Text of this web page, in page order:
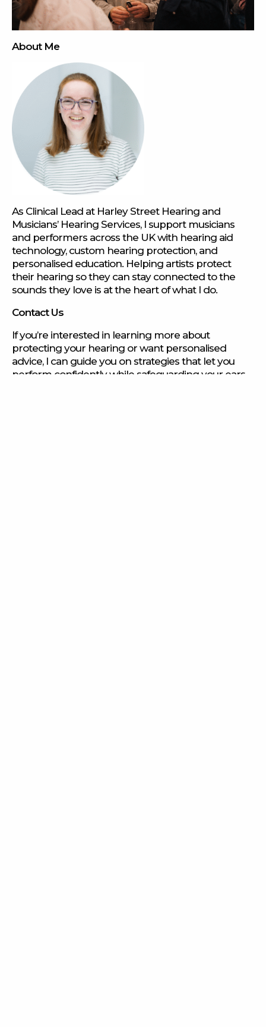
About Me
As Clinical Lead at Harley Street Hearing and
Musicians’ Hearing Services, I support musicians
and performers across the UK with hearing aid
technology, custom hearing protection, and
personalised education. Helping artists protect
their hearing so they can stay connected to the
sounds they love is at the heart of what I do.
Contact Us
If you’re interested in learning more about
protecting your hearing or want personalised
advice, I can guide you on strategies that let you
perform confidently while safeguarding your ears.